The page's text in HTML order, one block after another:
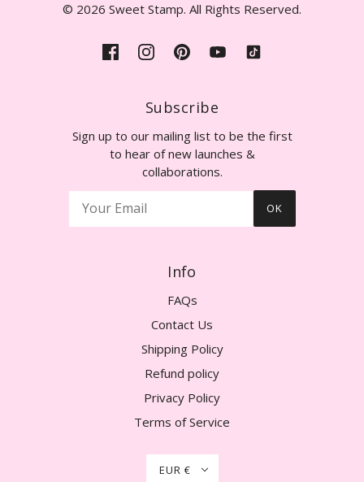
© 2026 Sweet Stamp. All Rights Reserved.
Subscribe
Sign up to our mailing list to be the first
to hear of new launches &
collaborations.
OK
Info
FAQs
Contact Us
Shipping Policy
Refund policy
Privacy Policy
Terms of Service
EUR €